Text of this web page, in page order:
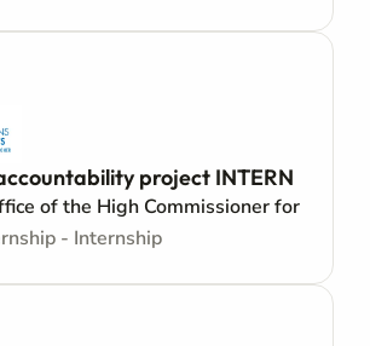
project INTERN
of the High Commissioner for
- Internship